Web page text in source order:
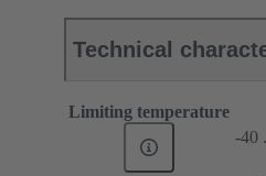
Technical
Limiting temperature
-40